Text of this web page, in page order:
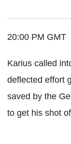
20:00 PM GMT
Karius called
deflected effort
saved by the
to get his shot